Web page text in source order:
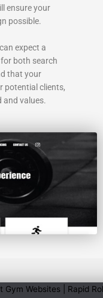
ensure your
possible.
expect a
both search
that your
potential clients,
and values.